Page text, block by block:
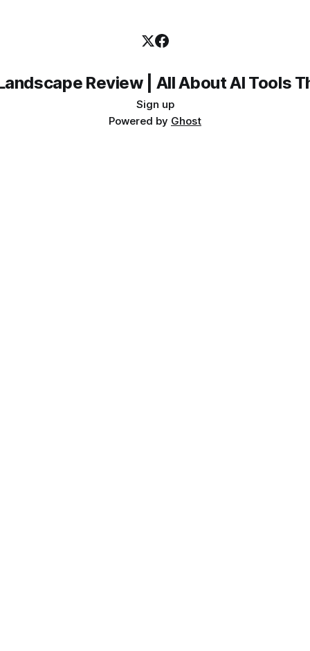
Review | All About AI Tools
Sign up
Powered by Ghost